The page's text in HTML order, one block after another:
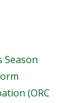
Season
(ORC